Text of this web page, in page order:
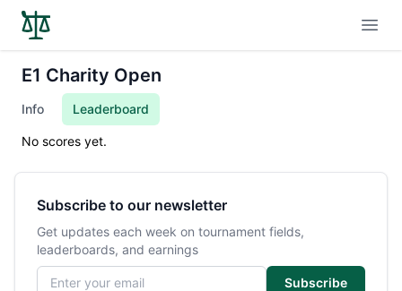
E1 Charity Open
Info Leaderboard
No scores yet.
Subscribe to our newsletter
Get updates each week on tournament fields,
leaderboards, and earnings
Email address
Subscribe